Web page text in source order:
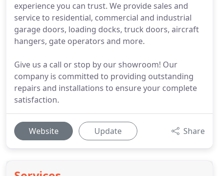
experience you can trust. We provide sales and
service to residential, commercial and industrial
garage doors, loading docks, truck doors, aircraft
hangers, gate operators and more.
Give us a call or stop by our showroom! Our
company is committed to providing outstanding
repairs and installations to ensure your complete
satisfaction.
Website Update Share